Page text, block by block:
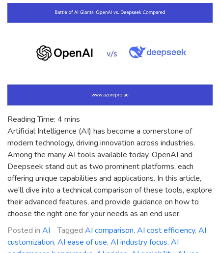
Reading Time: 4 mins
Artificial Intelligence (AI) has become a cornerstone of
modern technology, driving innovation across industries.
Among the many AI tools available today, OpenAI and
Deepseek stand out as two prominent platforms, each
offering unique capabilities and applications. In this article,
we’ll dive into a technical comparison of these tools, explore
their advanced features, and provide guidance on how to
choose the right one for your needs as an end user.
Posted in AI Tagged AI comparison, AI cost efficiency, AI
customization, AI ease of use, AI industry focus, AI